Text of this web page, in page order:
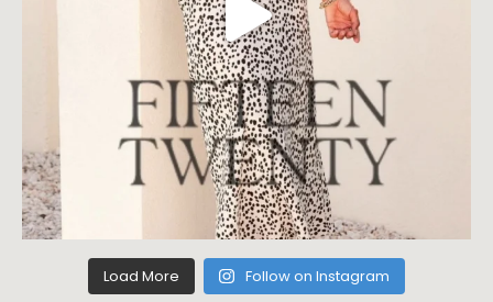
Load More Follow on Instagram